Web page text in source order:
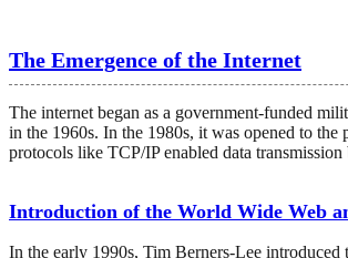
The Emergence of the Internet
The internet began as a government-funded
in the 1960s. In the 1980s, it was opened to the
protocols like TCP/IP enabled data transmission
Introduction of the World Wide Web
In the early 1990s, Tim Berners-Lee introduced